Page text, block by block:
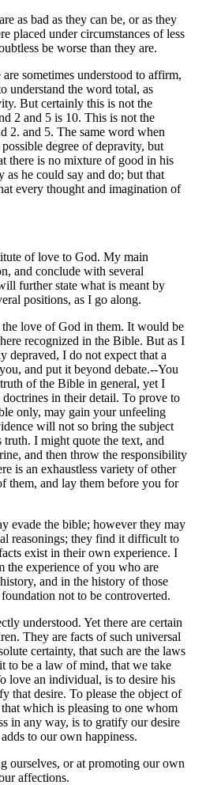
as bad as they can be, or as they
placed under circumstances of less
be worse than they are.
sometimes understood to affirm,
understand the word total, as
But certainly this is not the
2 and 5 is 10. This is not the
2. and 5. The same word when
degree of depravity, but
there is no mixture of good in his
as he could say and do; but that
every thought and imagination of
of love to God. My main
and conclude with several
further state what is meant by
positions, as I go along.
the love of God in them. It would be
recognized in the Bible. But as I
depraved, I do not expect that a
and put it beyond debate.--You
of the Bible in general, yet I
in their detail. To prove to
only, may gain your unfeeling
will not so bring the subject
I might quote the text, and
and then throw the responsibility
is an exhaustless variety of other
them, and lay them before you for
evade the bible; however they may
reasonings; they find it difficult to
exist in their own experience. I
the experience of you who are
and in the history of those
not to be controverted.
understood. Yet there are certain
They are facts of such universal
certainty, that such are the laws
to be a law of mind, that we take
love an individual, is to desire his
that desire. To please the object of
which is pleasing to one whom
in any way, is to gratify our desire
to our own happiness.
ourselves, or at promoting our own
affections.